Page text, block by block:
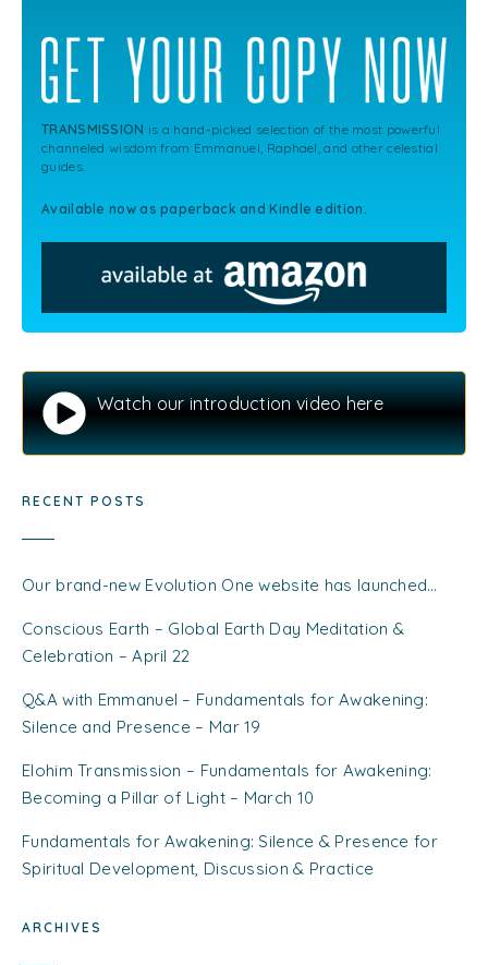
TRANSMISSION is a hand-picked selection of the most powerful
channeled wisdom from Emmanuel, Raphael, and other celestial
guides.
Available now as paperback and Kindle edition.
Watch our introduction video here
RECENT POSTS
Our brand-new Evolution One website has launched…
Conscious Earth – Global Earth Day Meditation &
Celebration – April 22
Q&A with Emmanuel – Fundamentals for Awakening:
Silence and Presence – Mar 19
Elohim Transmission – Fundamentals for Awakening:
Becoming a Pillar of Light – March 10
Fundamentals for Awakening: Silence & Presence for
Spiritual Development, Discussion & Practice
ARCHIVES